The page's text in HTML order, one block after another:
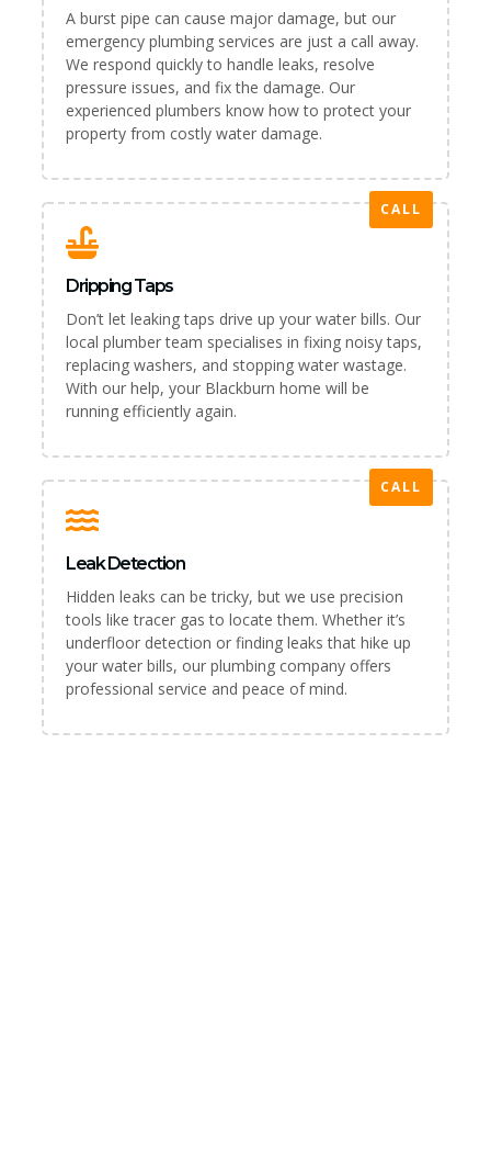
A burst pipe can cause major damage, but our
emergency plumbing services are just a call away.
We respond quickly to handle leaks, resolve
pressure issues, and fix the damage. Our
experienced plumbers know how to protect your
property from costly water damage.
CALL
Dripping Taps
Don’t let leaking taps drive up your water bills. Our
local plumber team specialises in fixing noisy taps,
replacing washers, and stopping water wastage.
With our help, your Blackburn home will be
running efficiently again.
CALL
Leak Detection
Hidden leaks can be tricky, but we use precision
tools like tracer gas to locate them. Whether it’s
underfloor detection or finding leaks that hike up
your water bills, our plumbing company offers
professional service and peace of mind.